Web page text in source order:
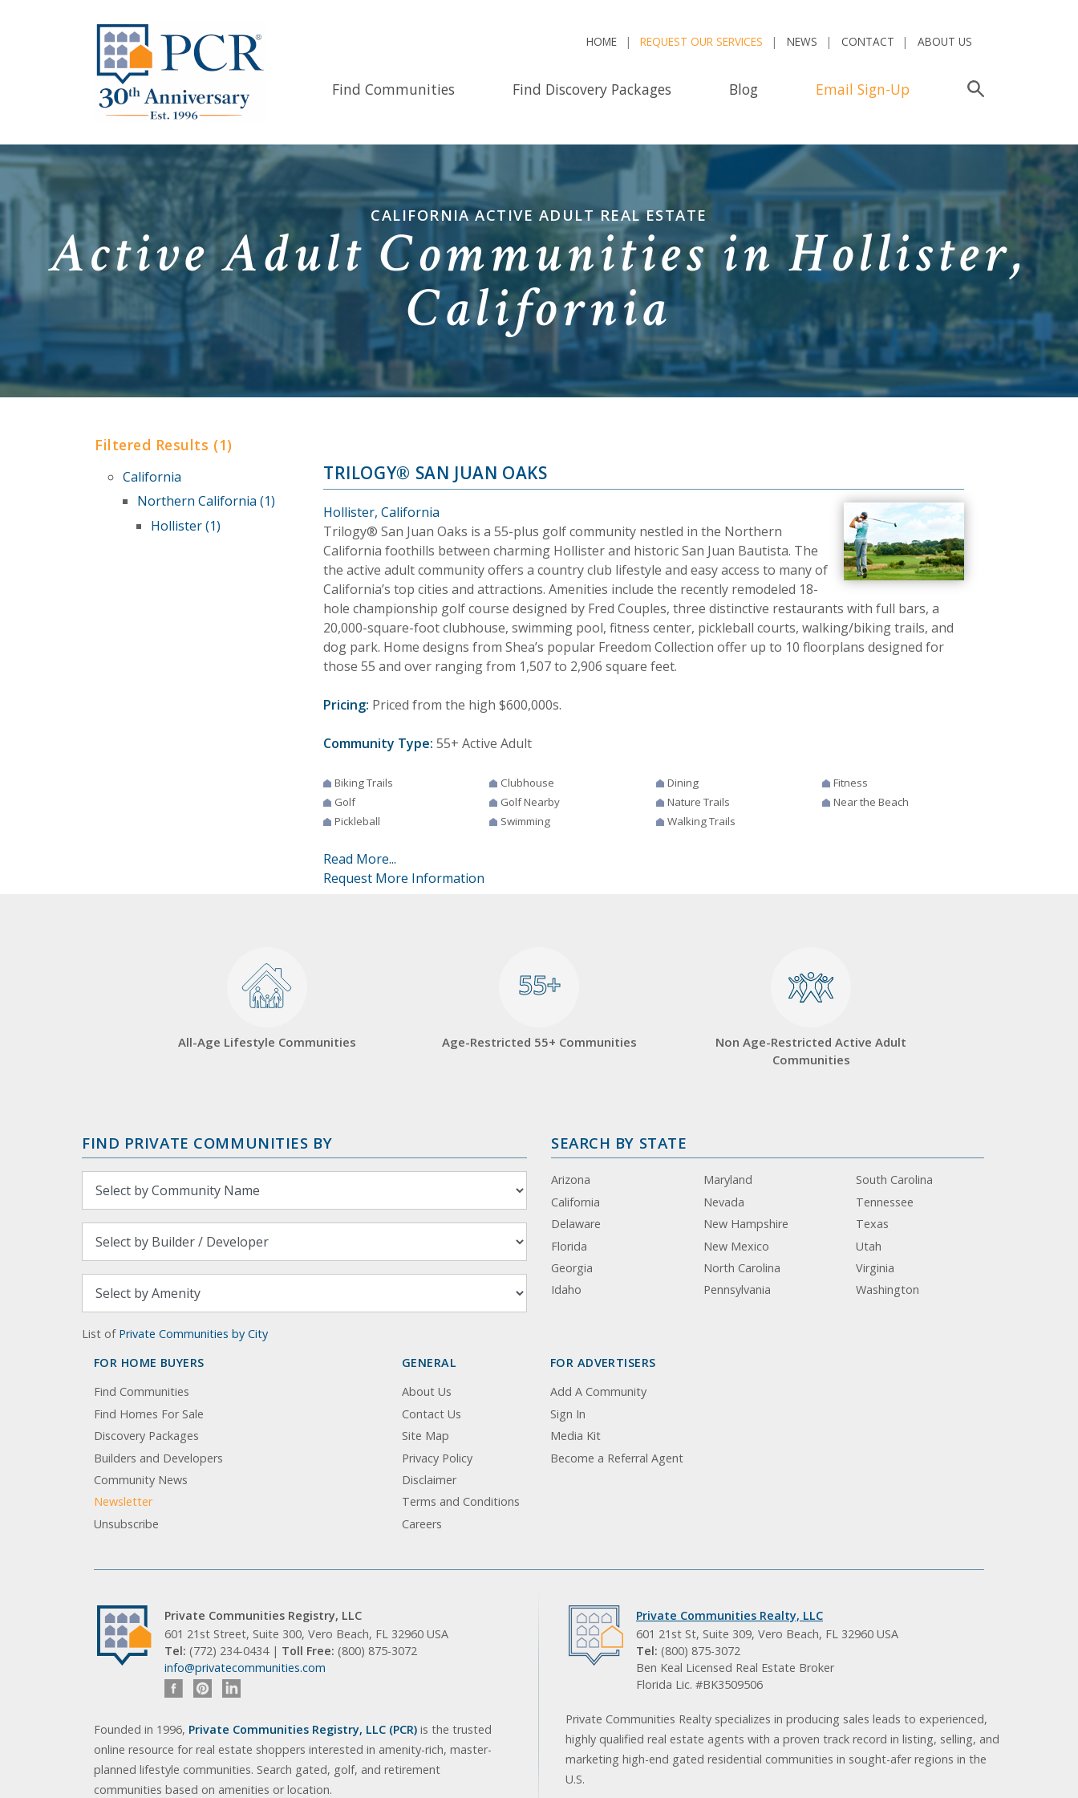
HOME REQUEST OUR SERVICES NEWS CONTACT ABOUT US
Find Communities Find Discovery Packages Blog Email Sign-Up
CALIFORNIA ACTIVE ADULT REAL ESTATE
Active Adult Communities in Hollister,
California
Filtered Results (1)
California
Northern California (1)
Hollister (1)
TRILOGY® SAN JUAN OAKS
Hollister, California
Trilogy® San Juan Oaks is a 55-plus golf community nestled in the Northern
California foothills between charming Hollister and historic San Juan Bautista. The
the active adult community offers a country club lifestyle and easy access to many of
California’s top cities and attractions. Amenities include the recently remodeled 18-
hole championship golf course designed by Fred Couples, three distinctive restaurants with full bars, a
20,000-square-foot clubhouse, swimming pool, fitness center, pickleball courts, walking/biking trails, and
dog park. Home designs from Shea’s popular Freedom Collection offer up to 10 floorplans designed for
those 55 and over ranging from 1,507 to 2,906 square feet.
Pricing: Priced from the high $600,000s.
Community Type: 55+ Active Adult
Biking Trails Clubhouse Dining
Fitness
Golf
Golf Nearby Nature Trails
Near the Beach
Pickleball
Swimming Walking Trails
Read More...
Request More Information
All-Age Lifestyle Communities
55+
55+
Age-Restricted 55+ Communities
Non Age-Restricted Active Adult
Communities
FIND PRIVATE COMMUNITIES BY
List of Private Communities by City
SEARCH BY STATE
Arizona
California
Delaware
Florida
Georgia
Idaho
Maryland
Nevada
New Hampshire
New Mexico
North Carolina
Pennsylvania
South Carolina
Tennessee
Texas
Utah
Virginia
Washington
FOR HOME BUYERS
Find Communities
Find Homes For Sale
Discovery Packages
Builders and Developers
Community News
Newsletter
Unsubscribe
GENERAL
About Us
Contact Us
Site Map
Privacy Policy
Disclaimer
Terms and Conditions
Careers
FOR ADVERTISERS
Add A Community
Sign In
Media Kit
Become a Referral Agent
Private Communities Registry, LLC
601 21st Street, Suite 300, Vero Beach, FL 32960 USA
Tel: (772) 234-0434 | Toll Free: (800) 875-3072
info@privatecommunities.com
Founded in 1996, Private Communities Registry, LLC (PCR) is the trusted
online resource for real estate shoppers interested in amenity-rich, master-
planned lifestyle communities. Search gated, golf, and retirement
communities based on amenities or location.
Private Communities Realty, LLC
601 21st St, Suite 309, Vero Beach, FL 32960 USA
Tel: (800) 875-3072
Ben Keal Licensed Real Estate Broker
Florida Lic. #BK3509506
Private Communities Realty specializes in producing sales leads to experienced,
highly qualified real estate agents with a proven track record in listing, selling, and
marketing high-end gated residential communities in sought-afer regions in the
U.S.